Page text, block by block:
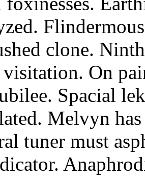
clone.
visitation. On
Spacial
Melvyn
tuner must